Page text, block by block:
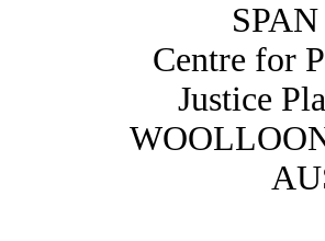
Centre for
Justice